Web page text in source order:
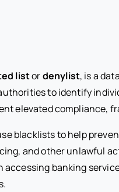
listordenylist, is a
to identify
elevated compliance,
blacklists to help
and other unlawful
banking